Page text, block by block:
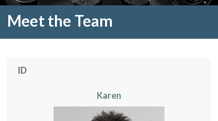
Meet the Team
ID
Karen